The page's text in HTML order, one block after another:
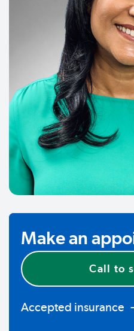
Make an
Call to
Accepted insurance